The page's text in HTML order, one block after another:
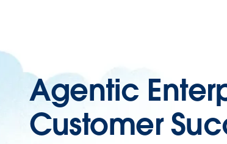
Agentic
Customer